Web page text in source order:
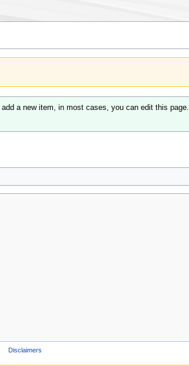
add a new item, in most cases, you can edit this page.
Disclaimers